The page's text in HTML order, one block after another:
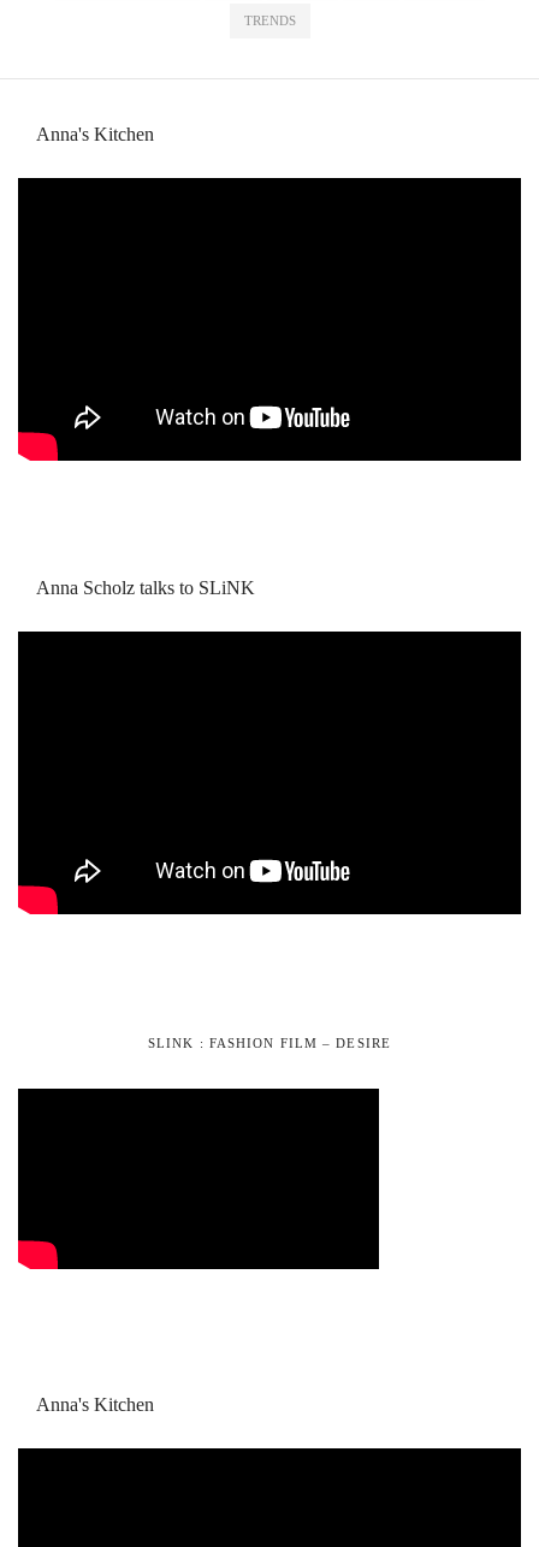
TRENDS
Anna's Kitchen
Anna Scholz talks to SLiNK
SLINK : FASHION FILM – DESIRE
Anna's Kitchen